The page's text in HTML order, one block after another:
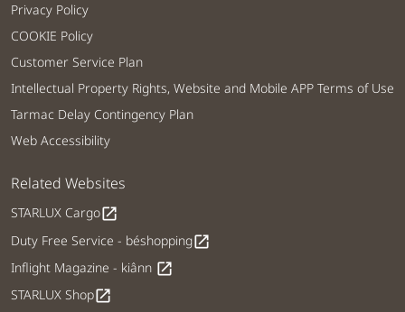
Privacy Policy
COOKIE Policy
Customer Service Plan
Intellectual Property Rights, Website and Mobile APP Terms of Use
Tarmac Delay Contingency Plan
Web Accessibility
Related Websites
STARLUX Cargoopen_in_new
Duty Free Service - béshoppingopen_in_new
Inflight Magazine - kiânn open_in_new
STARLUX Shopopen_in_new